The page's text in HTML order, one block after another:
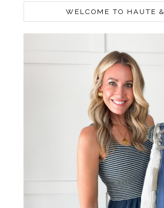
WELCOME TO HAUTE